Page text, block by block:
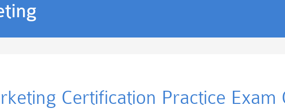
Certification Practice Exam